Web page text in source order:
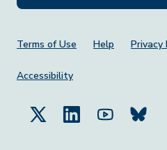
Footer Menu
Terms of Use Help Privacy
Accessibility